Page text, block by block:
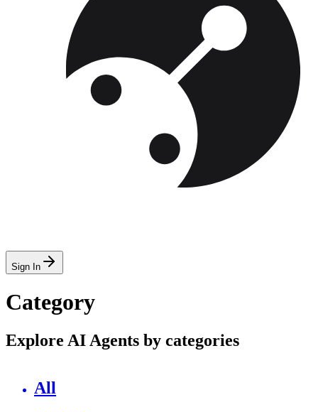
Sign In
Category
Explore AI Agents by categories
All